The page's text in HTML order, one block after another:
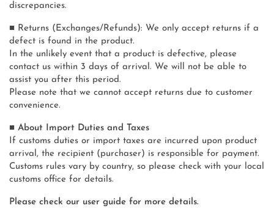
discrepancies.
■ Returns (Exchanges/Refunds): We only accept returns if a
defect is found in the product.
In the unlikely event that a product is defective, please
contact us within 3 days of arrival. We will not be able to
assist you after this period.
Please note that we cannot accept returns due to customer
convenience.
■ About Import Duties and Taxes
If customs duties or import taxes are incurred upon product
arrival, the recipient (purchaser) is responsible for payment.
Customs rules vary by country, so please check with your local
customs office for details.
Please check our user guide for more details.